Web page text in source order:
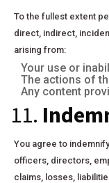
To the fullest extent
direct, indirect,
arising from:
Your use or
The actions of
Any content
11.
You agree to
officers, directors,
claims, losses,